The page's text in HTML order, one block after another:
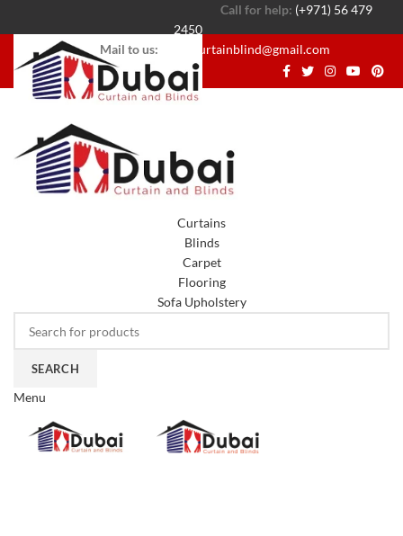
Call for help: (+971) 56 479
2450
Mail to us: dubaicurtainblind@gmail.com
Curtains
Blinds
Carpet
Flooring
Sofa Upholstery
SEARCH
Menu